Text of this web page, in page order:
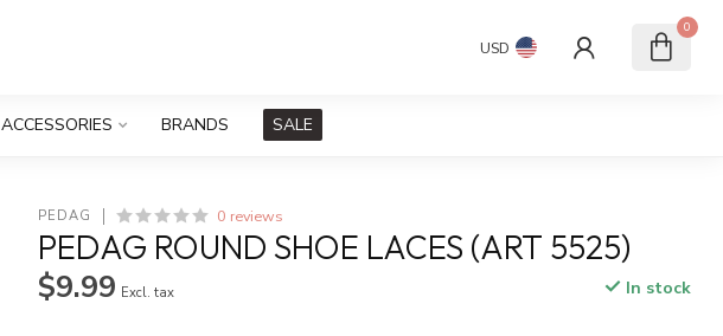
USD
0
ACCESSORIES BRANDS SALE
PEDAG 0 reviews
PEDAG ROUND SHOE LACES (ART 5525)
$9.99 Excl. tax In stock